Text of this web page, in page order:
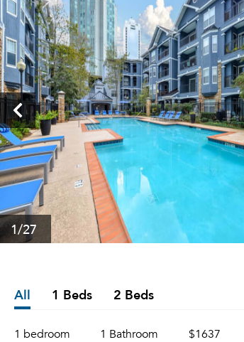
1/27
All 1 Beds 2 Beds
1 bedroom 1 Bathroom $1637